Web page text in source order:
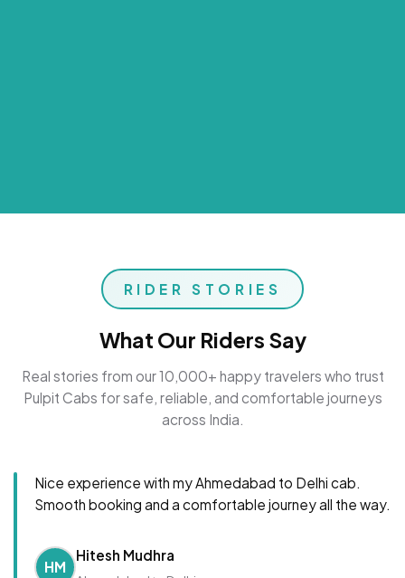
RIDER STORIES
What Our Riders Say
Real stories from our 10,000+ happy travelers who trust
Pulpit Cabs for safe, reliable, and comfortable journeys
across India.
Nice experience with my Ahmedabad to Delhi cab.
Smooth booking and a comfortable journey all the way.
HM
Hitesh Mudhra